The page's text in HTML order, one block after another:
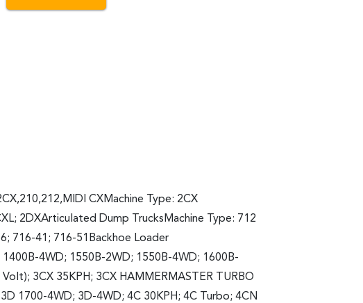
CXMachine Type: 2CX
2DXArticulated Dump TrucksMachine Type: 712
716-41; 716-51Backhoe Loader
4WD; 1550B-2WD; 1550B-4WD; 1600B-
3CX 35KPH; 3CX HAMMERMASTER TURBO
1700-4WD; 3D-4WD; 4C 30KPH; 4C Turbo; 4CN